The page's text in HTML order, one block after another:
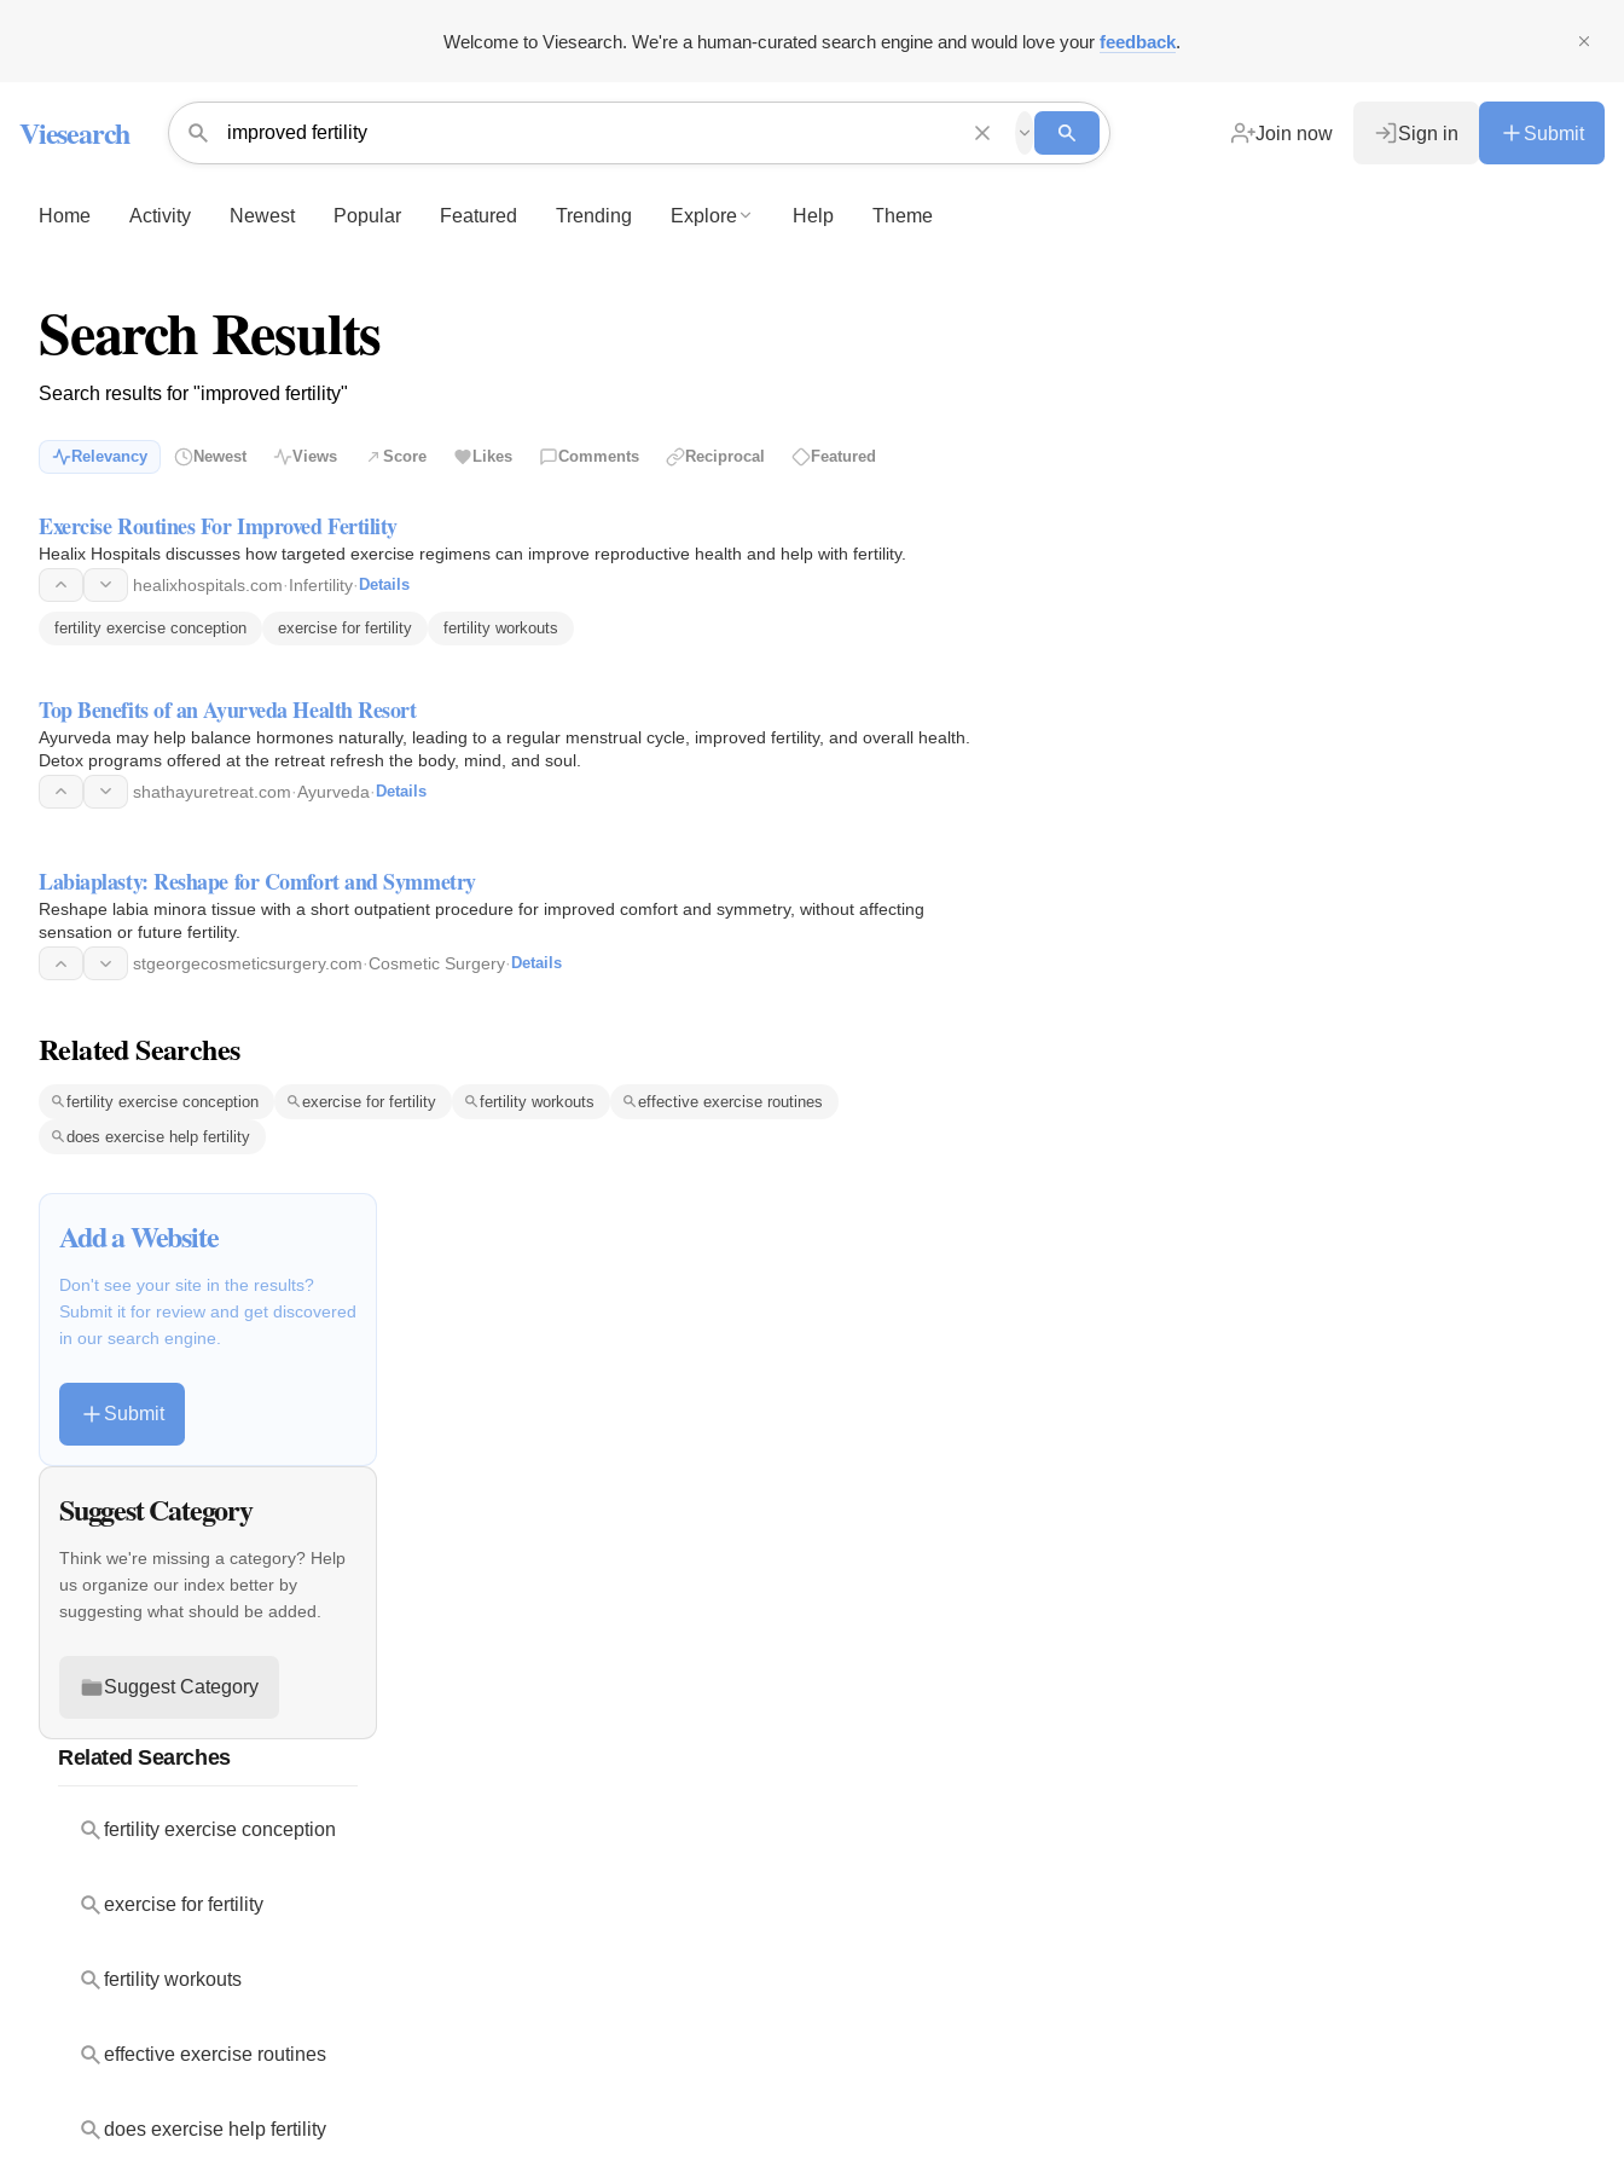
Welcome to Viesearch. We're a human-curated search engine and would love your feedback.
Viesearch Join now Sign in Submit
Home Activity Newest Popular Featured Trending Explore Help Theme
Search Results
Search results for "improved fertility"
Relevancy Newest Views Score Likes Comments Reciprocal Featured
Exercise Routines For Improved Fertility
Healix Hospitals discusses how targeted exercise regimens can improve reproductive health and help with fertility.
healixhospitals.com·Infertility· Details
fertility exercise conception exercise for fertility fertility workouts
Top Benefits of an Ayurveda Health Resort
Ayurveda may help balance hormones naturally, leading to a regular menstrual cycle, improved fertility, and overall health.
Detox programs offered at the retreat refresh the body, mind, and soul.
shathayuretreat.com·Ayurveda· Details
Labiaplasty: Reshape for Comfort and Symmetry
Reshape labia minora tissue with a short outpatient procedure for improved comfort and symmetry, without affecting
sensation or future fertility.
stgeorgecosmeticsurgery.com·Cosmetic Surgery· Details
Related Searches
fertility exercise conception exercise for fertility fertility workouts
effective exercise routines
does exercise help fertility
Add a Website
Don't see your site in the results?
Submit it for review and get discovered
in our search engine.
Submit
Suggest Category
Think we're missing a category? Help
us organize our index better by
suggesting what should be added.
Suggest Category
Related Searches
fertility exercise conception
exercise for fertility
fertility workouts
effective exercise routines
does exercise help fertility